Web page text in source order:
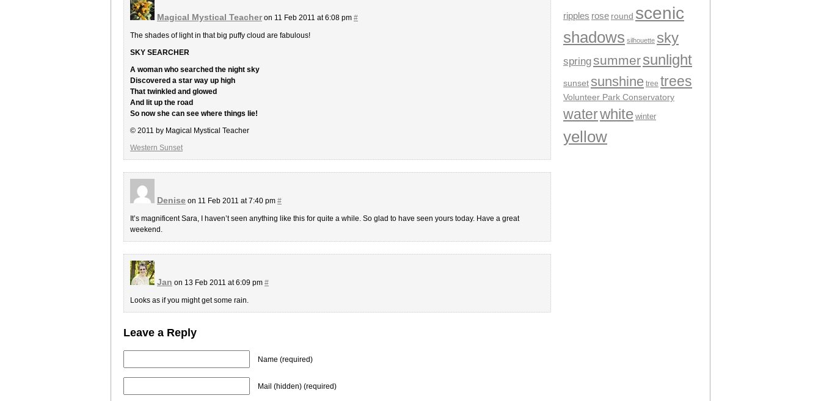
Magical Mystical Teacheron 11 Feb 2011 at 6:08 pm #
The shades of light in that big puffy cloud are fabulous!
SKY SEARCHER
A woman who searched the night sky
Discovered a star way up high
That twinkled and glowed
And lit up the road
So now she can see where things lie!
© 2011 by Magical Mystical Teacher
Western Sunset
Denise on 11 Feb 2011 at 7:40 pm #
It’s magnificent Sara, I haven’t seen anything like this for quite a while. So glad to have seen yours today. Have a great
weekend.
Jan on 13 Feb 2011 at 6:09 pm #
Looks as if you might get some rain.
Leave a Reply
Name (required)
Mail (hidden) (required)
ripples rose round scenic
shadows silhouette sky
springsummersunlight
sunsetsunshine tree trees
Volunteer Park Conservatory
waterwhite winter
yellow